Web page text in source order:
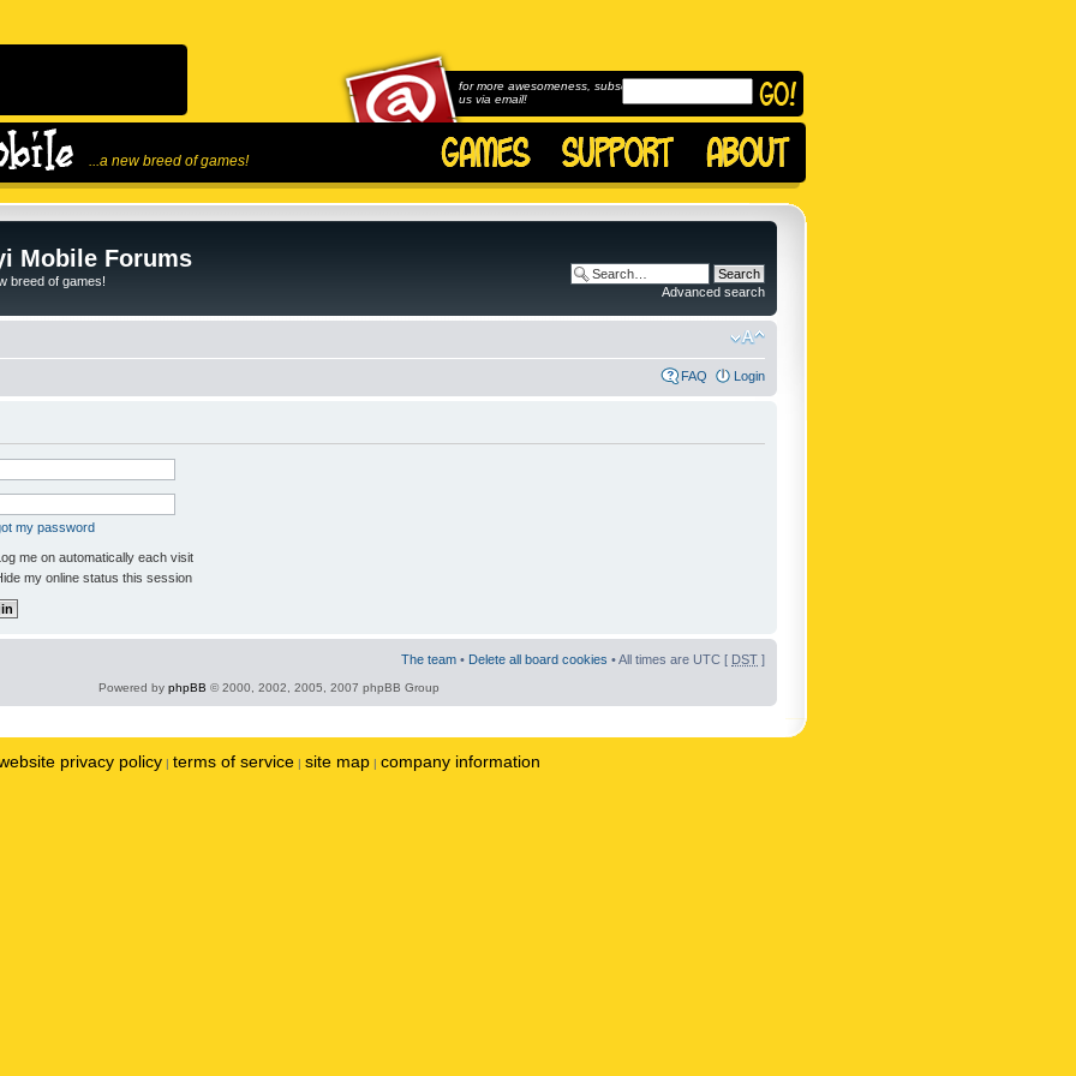
...a new breed of games!
for more awesomeness, subscribe to
us via email!
Mobile Forums
breed of games!
Advanced search
FAQ Login
my password
me on automatically each visit
my online status this session
The team • Delete all board cookies • All times are UTC [ DST ]
Powered by phpBB © 2000, 2002, 2005, 2007 phpBB Group
privacy policy | terms of service | site map | company information